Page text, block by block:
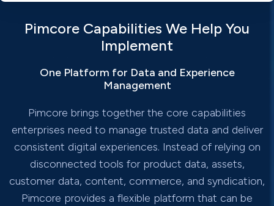
Pimcore Capabilities We Help You
Implement
One Platform for Data and Experience
Management
Pimcore brings together the core capabilities
enterprises need to manage trusted data and deliver
consistent digital experiences. Instead of relying on
disconnected tools for product data, assets,
customer data, content, commerce, and syndication,
Pimcore provides a flexible platform that can be